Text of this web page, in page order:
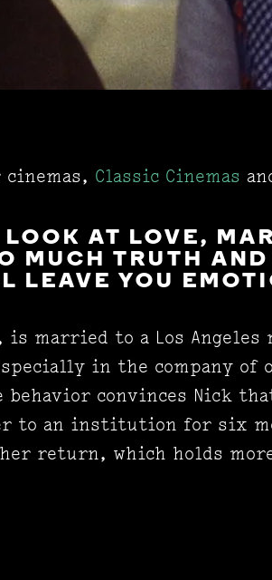
Classic Cinemas
AT LOVE,
MUCH TRUTH
LEAVE YOU
is married to a Los
in the company of
convinces Nick
to an institution for six
return, which holds